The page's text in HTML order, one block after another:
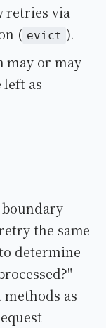
retries via
( evict ).
may or may
left as
the same
determine
as